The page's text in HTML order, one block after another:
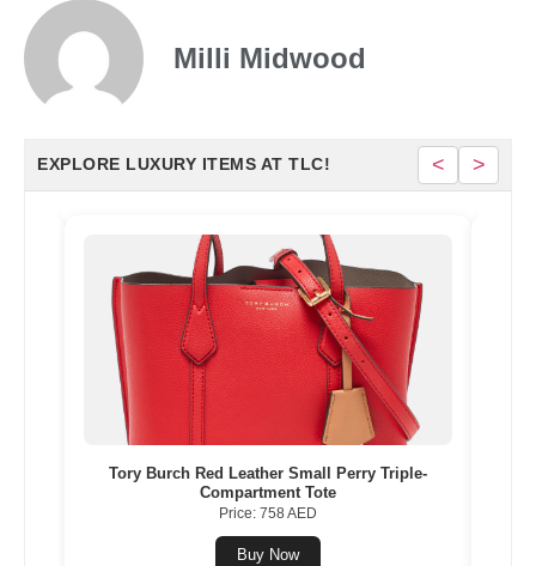
Milli Midwood
EXPLORE LUXURY ITEMS AT TLC! < >
Louis Vuitton Grey Leather Capucines BB
Price: 17611 AED
Buy Now